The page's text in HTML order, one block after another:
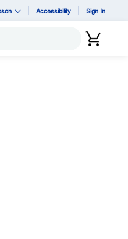
Accessibility Sign In